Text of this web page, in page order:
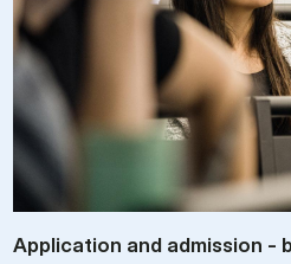
Ap­plic­a­tion and ad­mis­sion -